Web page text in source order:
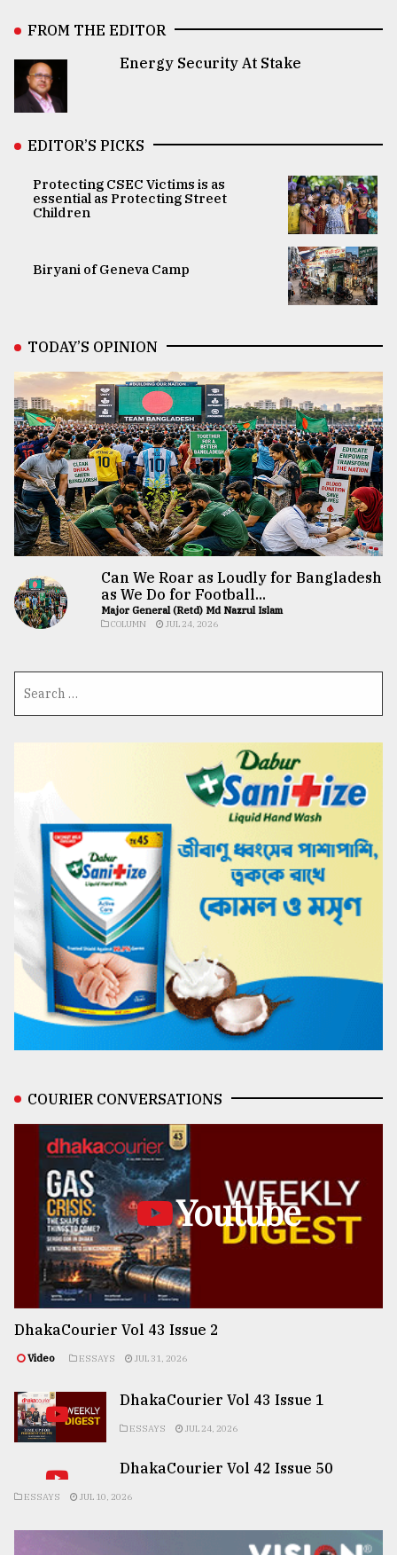
FROM THE EDITOR
Energy Security At Stake
EDITOR’S PICKS
Protecting CSEC Victims is as
essential as Protecting Street
Children
Biryani of Geneva Camp
TODAY’S OPINION
Can We Roar as Loudly for Bangladesh
as We Do for Football...
Major General (Retd) Md Nazrul Islam
COLUMN JUL 24, 2026
COURIER CONVERSATIONS
Youtube
DhakaCourier Vol 43 Issue 2
Video ESSAYS JUL 31, 2026
DhakaCourier Vol 43 Issue 1
ESSAYS JUL 24, 2026
DhakaCourier Vol 42 Issue 50
ESSAYS JUL 10, 2026